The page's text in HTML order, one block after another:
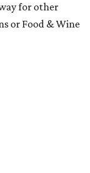
for other
or Food & Wine